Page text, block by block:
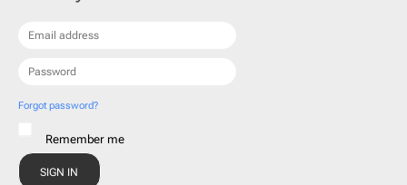
Forgot password?
Remember me